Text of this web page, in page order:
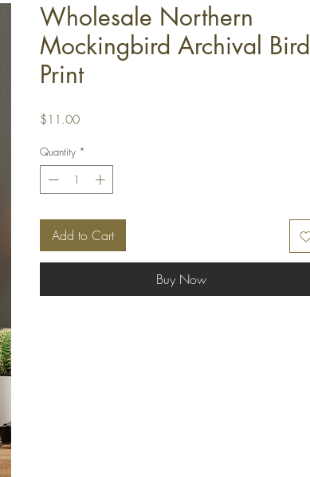
Wholesale Northern
Mockingbird Archival Bird
Print
$11.00Price
Quantity *
Add to Cart
Buy Now